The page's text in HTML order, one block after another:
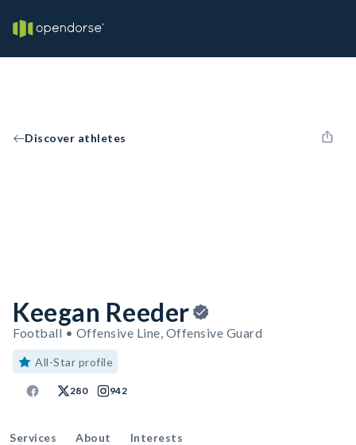
Discover athletes
Keegan Reeder
Football • Offensive Line, Offensive Guard
All-Star profile
280 942
Services About Interests